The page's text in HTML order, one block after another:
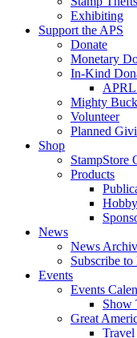
Exhibiting
Support the APS
Donate
Monetary
In-Kind
APRL
Mighty
Volunteer
Planned
Shop
StampStore
Products
News
News
Subscribe
Events
Events
Show
Great
Travel